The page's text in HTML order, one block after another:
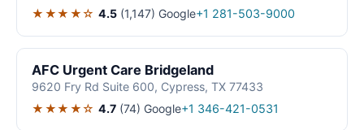
★★★★☆ 4.5 (1,147) Google+1 281-503-9000
AFC Urgent Care Bridgeland
9620 Fry Rd Suite 600, Cypress, TX 77433
★★★★☆ 4.7 (74) Google+1 346-421-0531